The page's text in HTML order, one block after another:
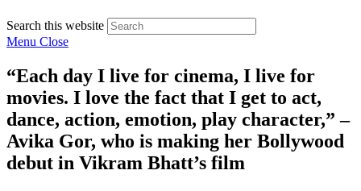
Search this website
Menu Close
“Each day I live for cinema, I live for
movies. I love the fact that I get to act,
dance, action, emotion, play character,” –
Avika Gor, who is making her Bollywood
debut in Vikram Bhatt’s film